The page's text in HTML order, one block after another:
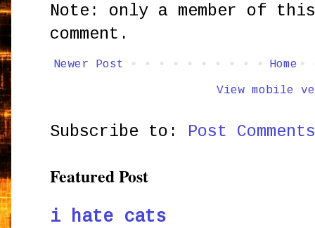
Note: only a member of
comment.
Newer Post Home
View mobile
Subscribe to: Post
Featured Post
i hate cats